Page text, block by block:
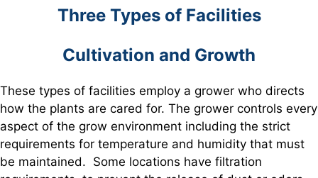
Three Types of Facilities
Cultivation and Growth
These types of facilities employ a grower who directs
how the plants are cared for. The grower controls every
aspect of the grow environment including the strict
requirements for temperature and humidity that must
be maintained. Some locations have filtration